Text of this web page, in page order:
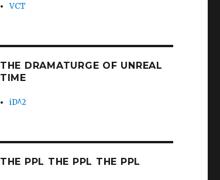
VCT
THE DRAMATURGE OF UNREAL
TIME
iD^2
THE PPL THE PPL THE PPL